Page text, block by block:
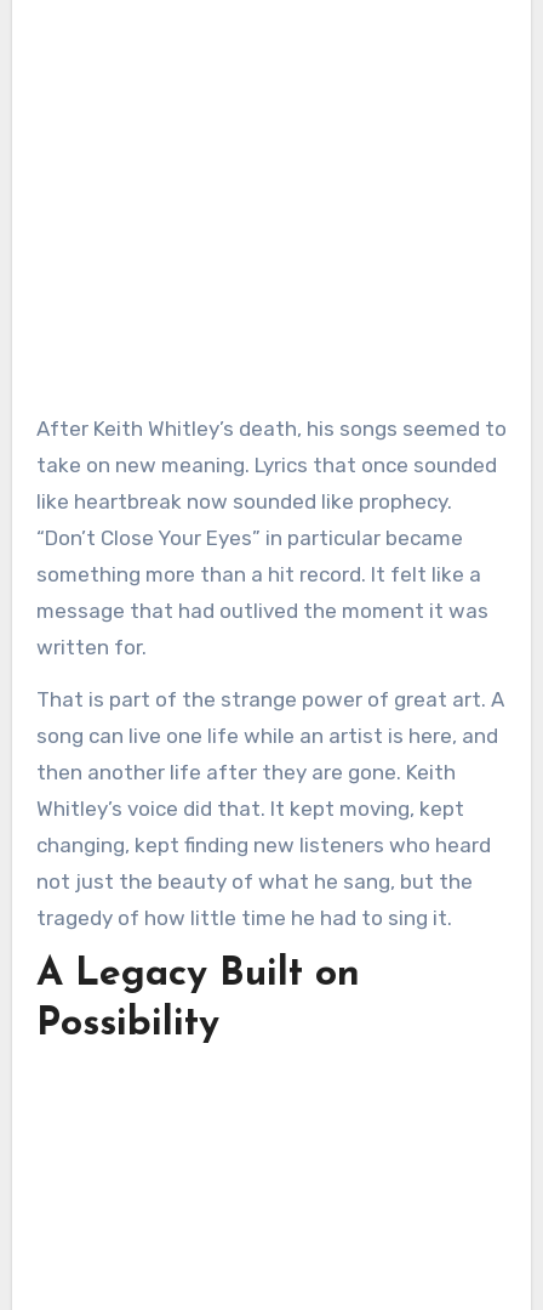
After Keith Whitley’s death, his songs seemed to
take on new meaning. Lyrics that once sounded
like heartbreak now sounded like prophecy.
“Don’t Close Your Eyes” in particular became
something more than a hit record. It felt like a
message that had outlived the moment it was
written for.
That is part of the strange power of great art. A
song can live one life while an artist is here, and
then another life after they are gone. Keith
Whitley’s voice did that. It kept moving, kept
changing, kept finding new listeners who heard
not just the beauty of what he sang, but the
tragedy of how little time he had to sing it.
A Legacy Built on
Possibility